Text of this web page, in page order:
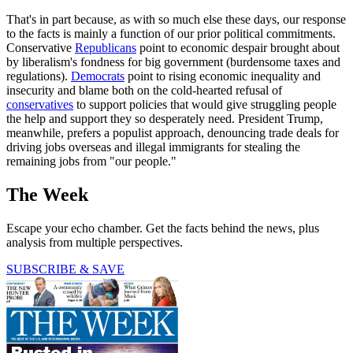
That's in part because, as with so much else these days, our response
to the facts is mainly a function of our prior political commitments.
Conservative Republicans point to economic despair brought about
by liberalism's fondness for big government (burdensome taxes and
regulations). Democrats point to rising economic inequality and
insecurity and blame both on the cold-hearted refusal of
conservatives to support policies that would give struggling people
the help and support they so desperately need. President Trump,
meanwhile, prefers a populist approach, denouncing trade deals for
driving jobs overseas and illegal immigrants for stealing the
remaining jobs from "our people."
The Week
Escape your echo chamber. Get the facts behind the news, plus
analysis from multiple perspectives.
SUBSCRIBE & SAVE